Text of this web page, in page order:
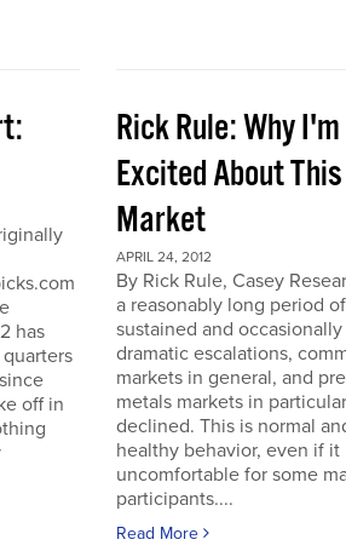
has
off in
Rick Rule: Why I'm
Excited About This
Market
APRIL 24, 2012
By Rick Rule, Casey
a reasonably long period of
sustained and occasionally
dramatic escalations,
markets in general, and
metals markets in
declined. This is normal
healthy behavior, even if it
uncomfortable for some
participants....
Read More